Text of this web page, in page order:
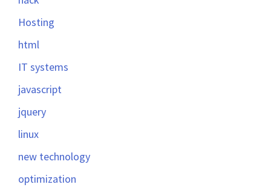
Hosting
html
IT systems
javascript
jquery
linux
new technology
optimization